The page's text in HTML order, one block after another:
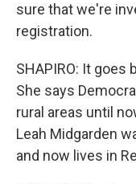
sure that we're
registration.
SHAPIRO: It goes
She says
rural areas until
Leah Midgarden
and now lives in